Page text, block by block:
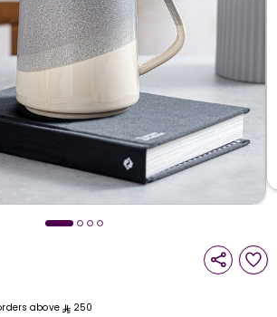
i
t
above 250